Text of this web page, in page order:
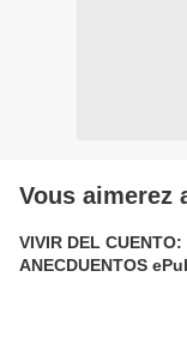
Vous aimerez
VIVIR DEL CUENTO:
ANECDUENTOS